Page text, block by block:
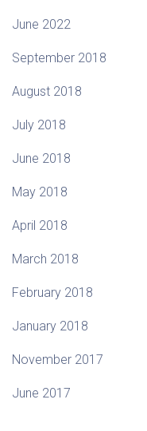
June 2022
September 2018
August 2018
July 2018
June 2018
May 2018
April 2018
March 2018
February 2018
January 2018
November 2017
June 2017